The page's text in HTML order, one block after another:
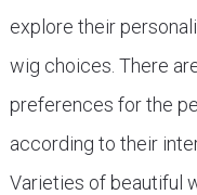
explore their
wig choices. There
preferences for the
according to their
Varieties of beautiful